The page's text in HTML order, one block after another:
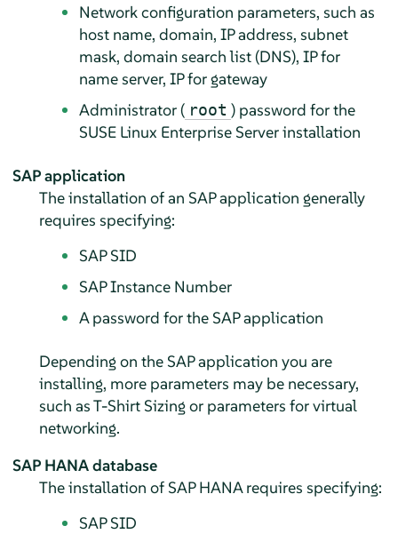
Network configuration parameters, such as
host name, domain, IP address, subnet
mask, domain search list (DNS), IP for
name server, IP for gateway
Administrator ( root ) password for the
SUSE Linux Enterprise Server installation
SAP application
The installation of an SAP application generally
requires specifying:
SAP SID
SAP Instance Number
A password for the SAP application
Depending on the SAP application you are
installing, more parameters may be necessary,
such as T-Shirt Sizing or parameters for virtual
networking.
SAP HANA database
The installation of SAP HANA requires specifying:
SAP SID